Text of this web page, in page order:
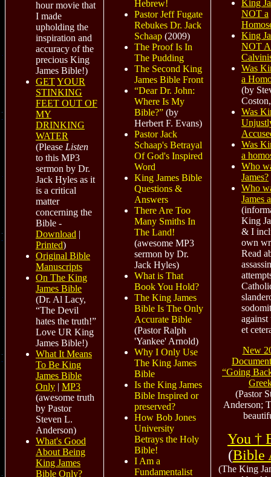
hour movie that
I made
upholding the
inspiration and
accuracy of the
precious King
James Bible!)
GETYOUR
STINKING
FEET OUT OF
MY
DRINKING
WATER
(Please Listen
to this MP3
sermon by Dr.
Jack Hyles as it
is a critical
matter
concerning the
Bible -
Download |
Printed)
Original Bible
Manuscripts
On The King
James Bible
(Dr. Al Lacy,
“The Devil
hates the truth!”
Love UR King
James Bible!)
What It Means
To Be King
James Bible
Only | MP3
(awesome truth
by Pastor
Steven L.
Anderson)
What's Good
About Being
King James
Bible Only?
Hebrew!
Pastor Jeff Fugate
Rebukes Dr. Jack
Schaap (2009)
The Proof Is In
The Pudding
The Second King
James Bible Front
“Dear Dr. John:
Where Is My
Bible?” (by
Herbert F. Evans)
Pastor Jack
Schaap's Betrayal
Of God's Inspired
Word
King James Bible
Questions &
Answers
There Are Too
Many Smiths In
The Land!
(awesome MP3
sermon by Dr.
Jack Hyles)
What is That
Book You Hold?
The King James
Bible Is The Only
Accurate Bible
(Pastor Ralph
'Yankee' Arnold)
Why I Only Use
The King James
Bible
Is the King James
Bible Inspired or
preserved?
How Bob Jones
University
Betrays the Holy
Bible!
I Am a
Fundamentalist
King
NOT a
King
NOT A
Was
a
(by
Was
Was
a
Who
James?
Who
James
King
& I
own
Read
et
New
“Going
(Pastor
Anderson;
You †
(Bible
(The King